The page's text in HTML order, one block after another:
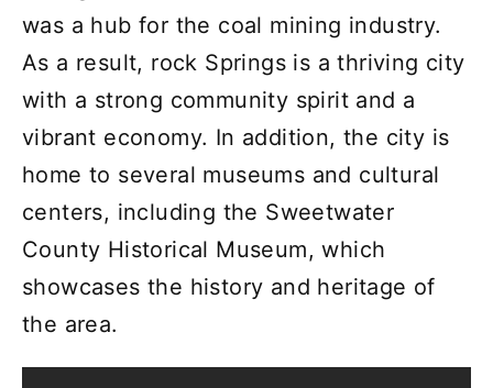
was a hub for the coal mining industry.
As a result, rock Springs is a thriving city
with a strong community spirit and a
vibrant economy. In addition, the city is
home to several museums and cultural
centers, including the Sweetwater
County Historical Museum, which
showcases the history and heritage of
the area.